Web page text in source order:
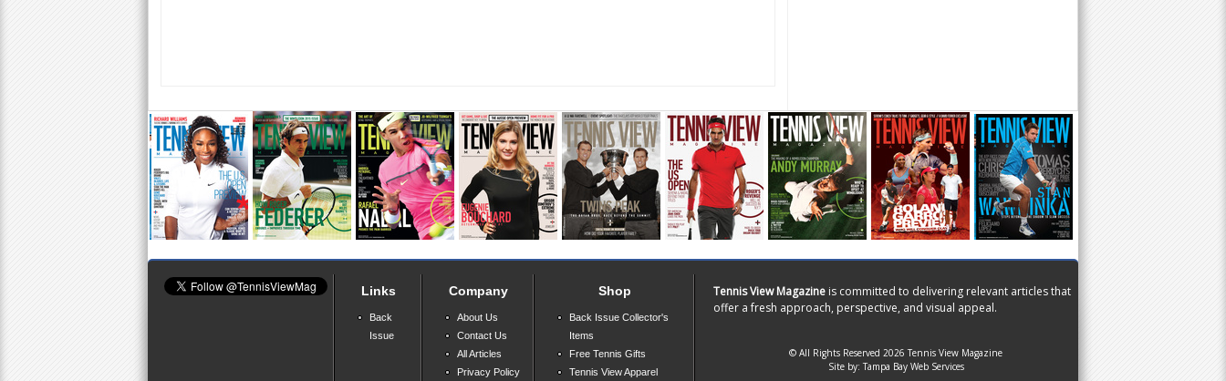
Links
Back
Issue
Company
About Us
Contact Us
All Articles
Privacy Policy
Shop
Back Issue Collector's
Items
Free Tennis Gifts
Tennis View Apparel
Tennis View Magazine is committed to delivering relevant articles that
offer a fresh approach, perspective, and visual appeal.
© All Rights Reserved 2026 Tennis View Magazine
Site by:Tampa Bay Web Services